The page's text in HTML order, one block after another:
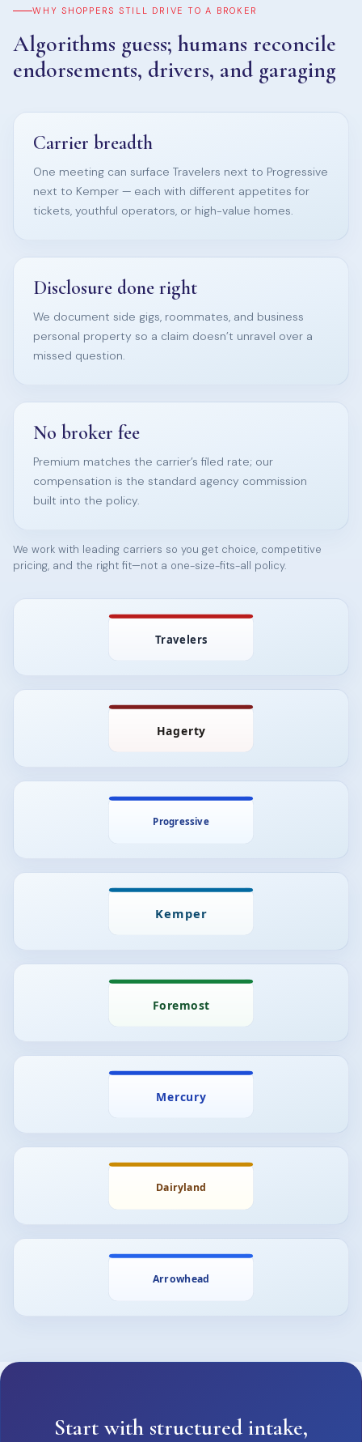
WHY SHOPPERS STILL DRIVE TO A BROKER
Algorithms guess; humans reconcile
endorsements, drivers, and garaging
Carrier breadth
One meeting can surface Travelers next to Progressive
next to Kemper — each with different appetites for
tickets, youthful operators, or high-value homes.
Disclosure done right
We document side gigs, roommates, and business
personal property so a claim doesn’t unravel over a
missed question.
No broker fee
Premium matches the carrier’s filed rate; our
compensation is the standard agency commission
built into the policy.
We work with leading carriers so you get choice, competitive
pricing, and the right fit—not a one-size-fits-all policy.
Start with structured intake,